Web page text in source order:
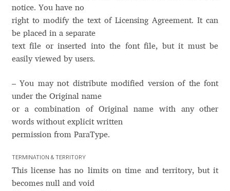
Akira Kobayashi
Alberto Romanos
Aleksandar Nikov
Aleksandr Andreev
Aleksandr Moskovskiy
Alessia Mazzarella
notice. You have no
right to modify the text of Licensing Agreement. It can
be placed in a separate
text file or inserted into the font file, but it must be
easily viewed by users.
– You may not distribute modified version of the font
under the Original name
or а combination of Original name with any other
words without explicit written
permission from ParaType.
TERMINATION & TERRITORY
This license has no limits on time and territory, but it
becomes null and void